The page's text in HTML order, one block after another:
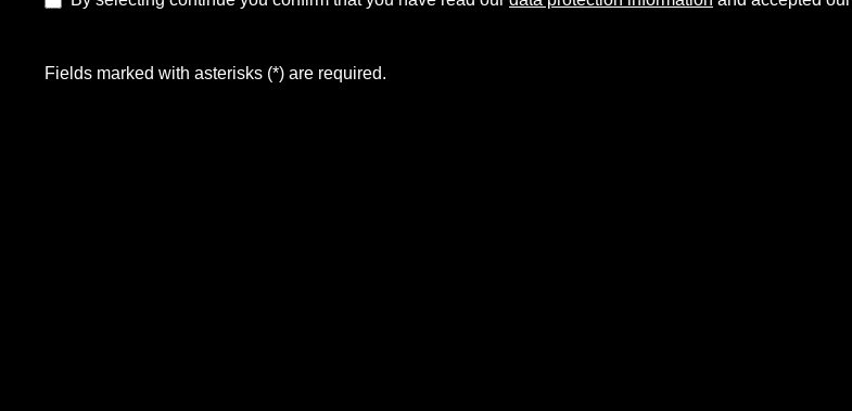
Fields marked with asterisks (*) are required.